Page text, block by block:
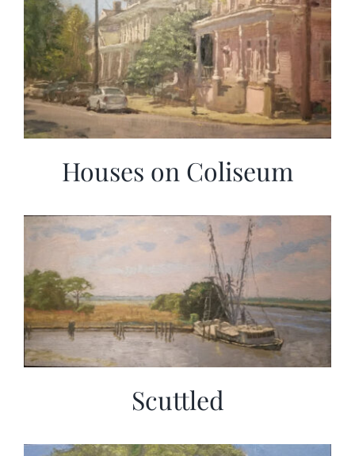
Houses on Coliseum
Scuttled